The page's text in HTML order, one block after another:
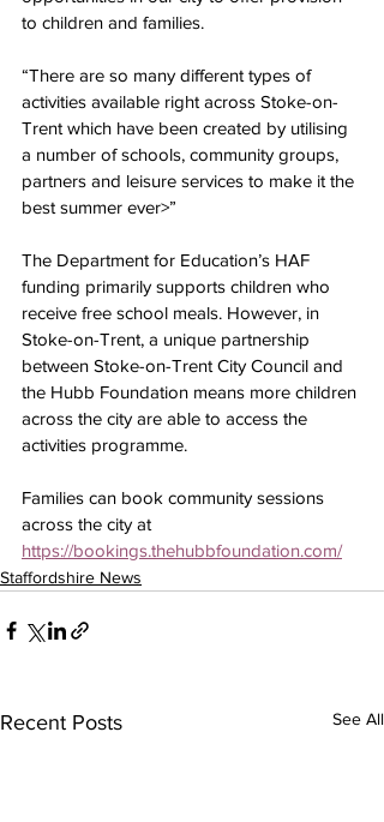
to children and families.
“There are so many different types of
activities available right across Stoke-on-
Trent which have been created by utilising
a number of schools, community groups,
partners and leisure services to make it the
best summer ever>”
The Department for Education’s HAF
funding primarily supports children who
receive free school meals. However, in
Stoke-on-Trent, a unique partnership
between Stoke-on-Trent City Council and
the Hubb Foundation means more children
across the city are able to access the
activities programme.
Families can book community sessions
across the city at
https://bookings.thehubbfoundation.com/
Staffordshire News
Recent Posts See All